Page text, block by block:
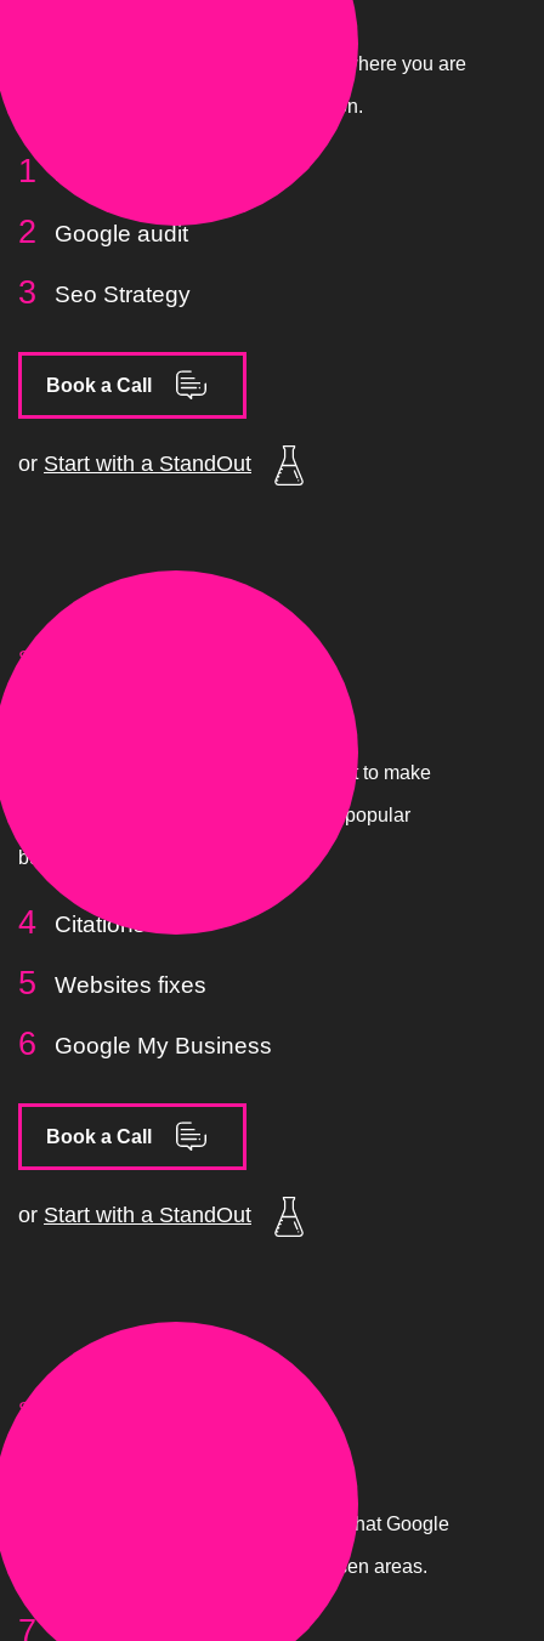
Draw a line in the sand and figure out where you are
in Google and what we need to work on.
Local search brief
Google audit
Seo Strategy
Book a Call
or Start with a StandOut
STAGE.02
You have to have your foundations right to make
Google happy and tell them you are a popular
business.
Citations
Websites fixes
Google My Business
Book a Call
or Start with a StandOut
STAGE.03
Now we will create pages and content that Google
loves to promote your site in your chosen areas.
Site Structure